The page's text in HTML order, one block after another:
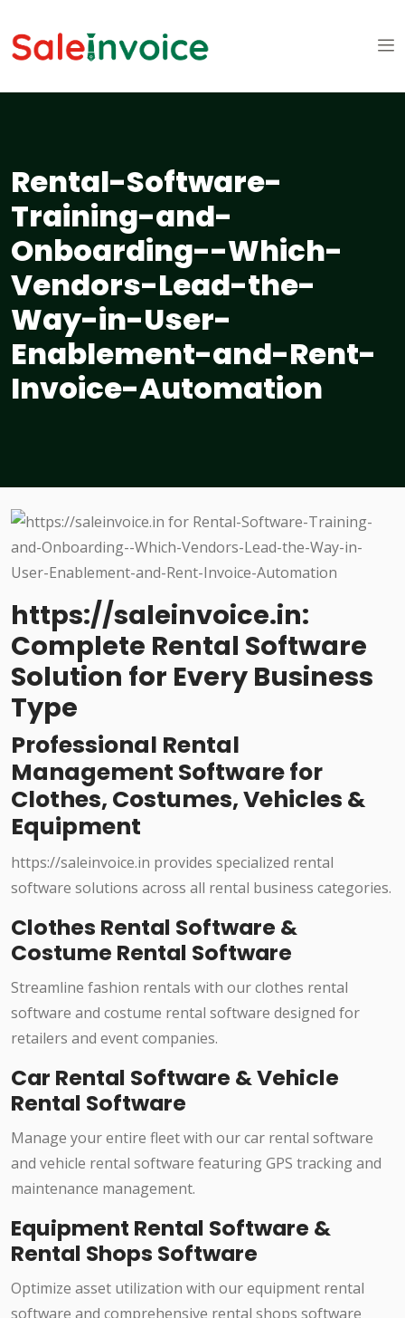
Rental-Software-
Training-and-
Onboarding--Which-
Vendors-Lead-the-
Way-in-User-
Enablement-and-Rent-
Invoice-Automation
https://saleinvoice.in:
Complete Rental Software
Solution for Every Business
Type
Professional Rental
Management Software for
Clothes, Costumes, Vehicles &
Equipment
https://saleinvoice.in provides specialized rental
software solutions across all rental business categories.
Clothes Rental Software &
Costume Rental Software
Streamline fashion rentals with our clothes rental
software and costume rental software designed for
retailers and event companies.
Car Rental Software & Vehicle
Rental Software
Manage your entire fleet with our car rental software
and vehicle rental software featuring GPS tracking and
maintenance management.
Equipment Rental Software &
Rental Shops Software
Optimize asset utilization with our equipment rental
software and comprehensive rental shops software